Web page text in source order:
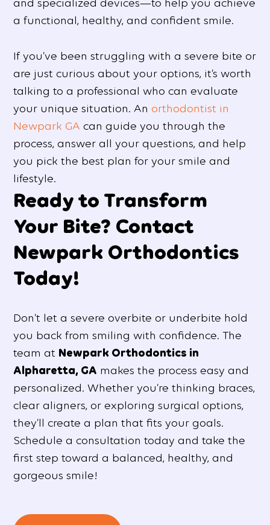
a functional, healthy, and confident smile.
If you’ve been struggling with a severe bite or
are just curious about your options, it’s worth
talking to a professional who can evaluate
your unique situation. Anorthodontist in
Newpark GA can guide you through the
process, answer all your questions, and help
you pick the best plan for your smile and
lifestyle.
Ready to Transform
Your Bite? Contact
Newpark Orthodontics
Today!
Don’t let a severe overbite or underbite hold
you back from smiling with confidence. The
team at Newpark Orthodontics in
Alpharetta, GA makes the process easy and
personalized. Whether you’re thinking braces,
clear aligners, or exploring surgical options,
they’ll create a plan that fits your goals.
Schedule a consultation today and take the
first step toward a balanced, healthy, and
gorgeous smile!